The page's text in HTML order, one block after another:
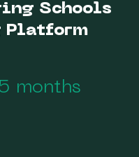
Schools
Platform
months